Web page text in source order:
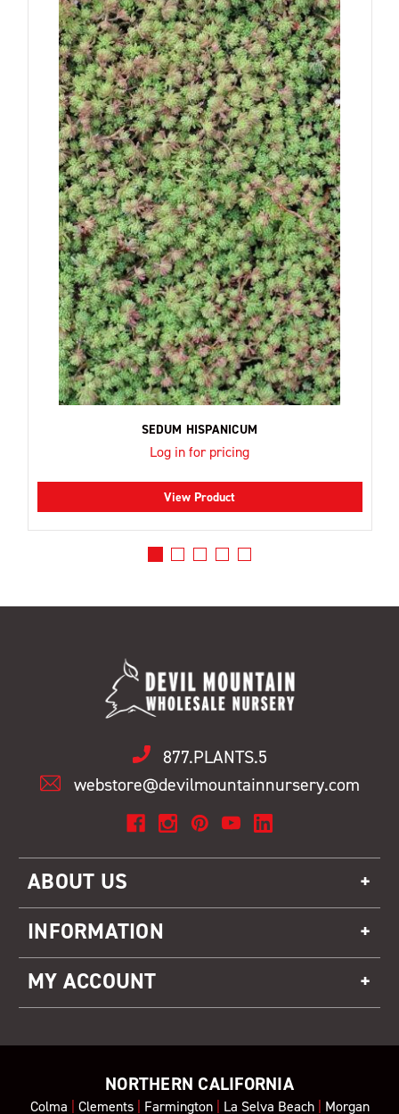
SEDUM HISPANICUM
Log in for pricing
View Product
877.PLANTS.5
webstore@devilmountainnursery.com
ABOUT US
INFORMATION
MY ACCOUNT
NORTHERN CALIFORNIA
Colma | Clements| Farmington| La Selva Beach| Morgan